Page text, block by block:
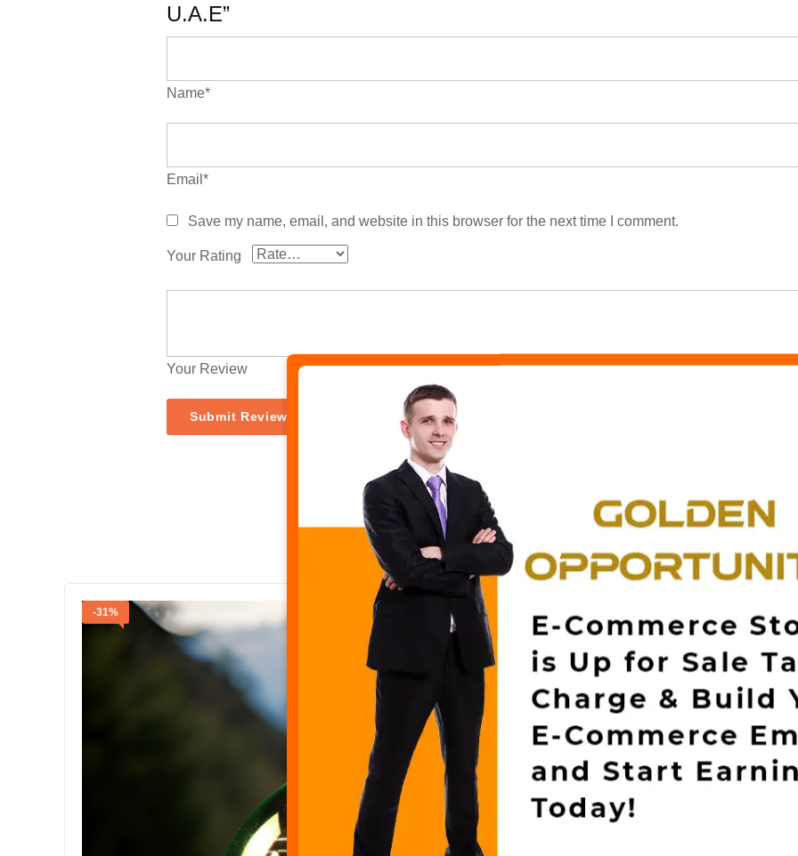
U.A.E”
Name*
Email*
Save my name, email, and website in this browser for the next time I comment.
Your Rating
Your Review
Related Products
-31%